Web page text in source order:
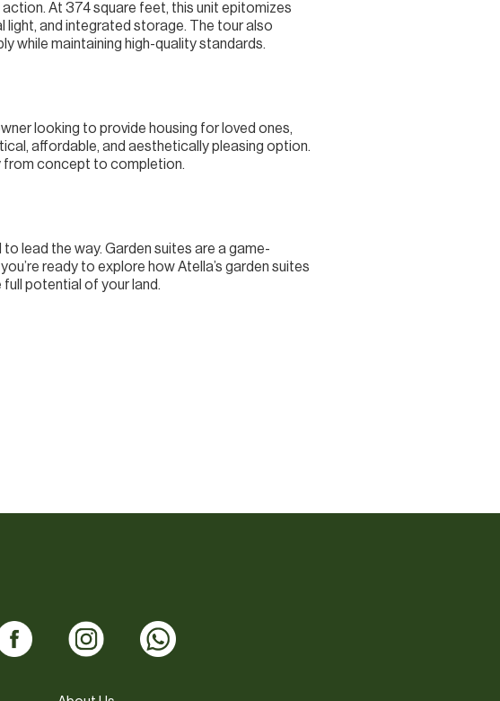
At 374 square feet, this unit epitomizes
light, and integrated storage. The tour also
while maintaining high-quality standards.
looking to provide housing for loved ones,
affordable, and aesthetically pleasing option.
from concept to completion.
lead the way. Garden suites are a game-
ready to explore how Atella’s garden suites
potential of your land.